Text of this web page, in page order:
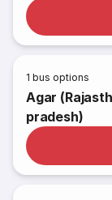
1 bus options
Agar
pradesh)